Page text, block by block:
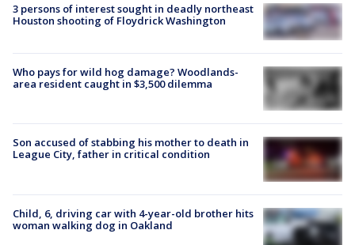
3 persons of interest sought in deadly northeast
Houston shooting of Floydrick Washington
Who pays for wild hog damage? Woodlands-
area resident caught in $3,500 dilemma
Son accused of stabbing his mother to death in
League City, father in critical condition
Child, 6, driving car with 4-year-old brother hits
woman walking dog in Oakland